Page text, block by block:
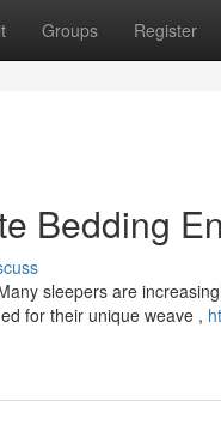
Groups Register
Bedding
sleepers are
for their unique weave ,